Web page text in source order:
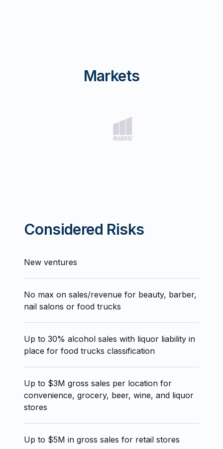
Markets
Considered Risks
New ventures
No max on sales/revenue for beauty, barber,
nail salons or food trucks
Up to 30% alcohol sales with liquor liability in
place for food trucks classification
Up to $3M gross sales per location for
convenience, grocery, beer, wine, and liquor
stores
Up to $5M in gross sales for retail stores